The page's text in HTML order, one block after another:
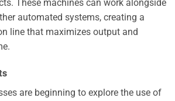
These machines can work alongside
automated systems, creating a
line that maximizes output and
are beginning to explore the use of